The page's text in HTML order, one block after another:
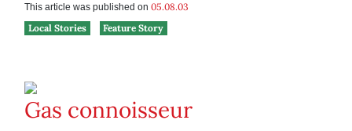
This article was published on 05.08.03
Local Stories
Feature Story
Gas connoisseur